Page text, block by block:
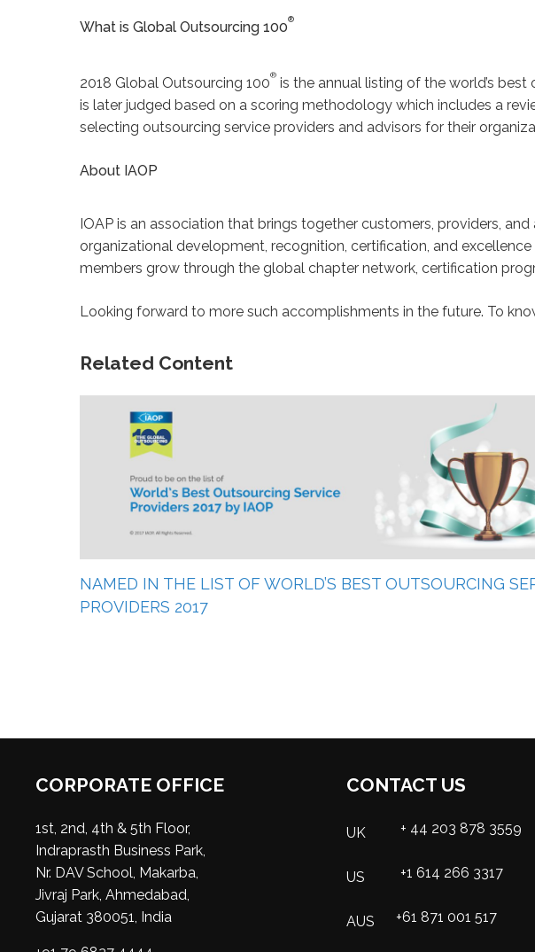
What is Global Outsourcing 100®
2018 Global Outsourcing 100® is the annual listing of the world’s
is later judged based on a scoring methodology which includes a
selecting outsourcing service providers and advisors for their
About IAOP
IOAP is an association that brings together customers, providers,
organizational development, recognition, certification, and
members grow through the global chapter network, certification
Looking forward to more such accomplishments in the future. To
Related Content
NAMED IN THE LIST OF WORLD’S BEST OUTSOURCING
PROVIDERS 2017
CORPORATE OFFICE
1st, 2nd, 4th & 5th Floor,
Indraprasth Business Park,
Nr. DAV School, Makarba,
Jivraj Park, Ahmedabad,
Gujarat 380051, India
CONTACT US
UK + 44 203 878 3559
US +1 614 266 3317
AUS +61 871 001 517